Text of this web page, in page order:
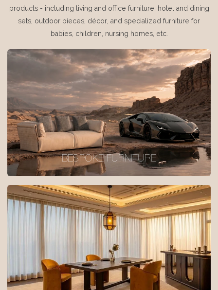
products - including living and office furniture, hotel and dining
sets, outdoor pieces, décor, and specialized furniture for
babies, children, nursing homes, etc.
BESPOKE FURNITURE